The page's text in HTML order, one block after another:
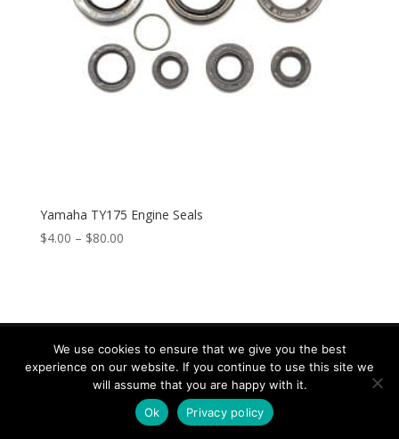
Yamaha TY175 Engine Seals
$4.00 – $80.00
Copyright © 2026 Speed & Sport. All rights reserved.
Design by IOYFIO
We use cookies to ensure that we give you the best
experience on our website. If you continue to use this site we
will assume that you are happy with it.
Ok
Privacy policy